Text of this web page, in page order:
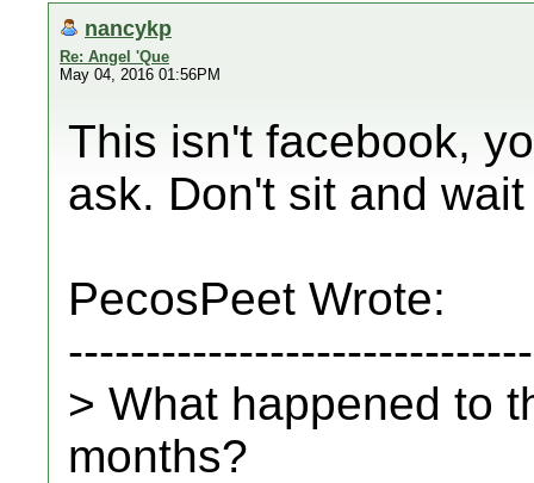
nancykp
Re: Angel 'Que
May 04, 2016 01:56PM
This isn't facebook,
ask. Don't sit and
PecosPeet Wrote:
> What happened to
months?